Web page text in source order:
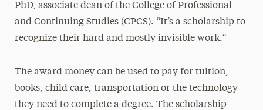
PhD, associate dean of the College of Professional
and Continuing Studies (CPCS). “It’s a scholarship to
recognize their hard and mostly invisible work.”
The award money can be used to pay for tuition,
books, child care, transportation or the technology
they need to complete a degree. The scholarship